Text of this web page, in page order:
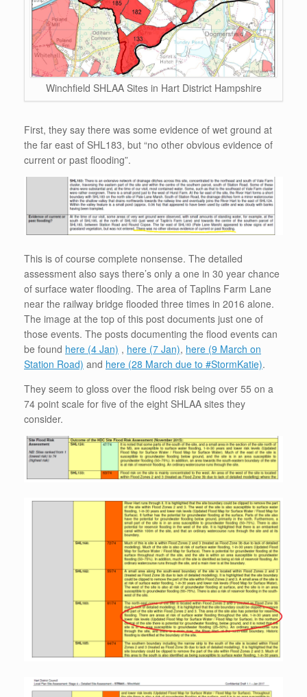
Winchfield SHLAA Sites in Hart District Hampshire
First, they say there was some evidence of wet ground at
the far east of SHL183, but “no other obvious evidence of
current or past flooding”.
This is of course complete nonsense. The detailed
assessment also says there’s only a one in 30 year chance
of surface water flooding. The area of Taplins Farm Lane
near the railway bridge flooded three times in 2016 alone.
The image at the top of this post documents just one of
those events. The posts documenting the flood events can
be found here (4 Jan) , here (7 Jan), here (9 March on
Station Road) and here (28 March due to #StormKatie).
They seem to gloss over the flood risk being over 55 on a
74 point scale for five of the eight SHLAA sites they
consider.